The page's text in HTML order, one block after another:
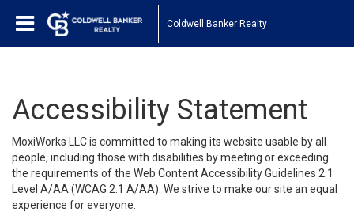
Coldwell Banker Realty
Accessibility Statement
MoxiWorks LLC is committed to making its website usable by all
people, including those with disabilities by meeting or exceeding
the requirements of the Web Content Accessibility Guidelines 2.1
Level A/AA (WCAG 2.1 A/AA). We strive to make our site an equal
experience for everyone.